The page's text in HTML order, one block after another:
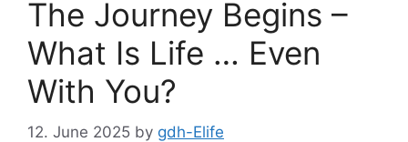
The Journey Begins –
What Is Life … Even
With You?
12. June 2025 by gdh-Elife